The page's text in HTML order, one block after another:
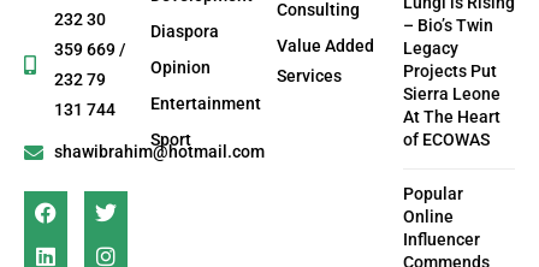
232 30
359 669 /
232 79
131 744
shawibrahim@hotmail.com
Diaspora
Opinion
Entertainment
Sport
Consulting
Value Added
Services
– Bio’s Twin
Legacy
Projects Put
Sierra Leone
At The Heart
of ECOWAS
Popular
Online
Influencer
Commends